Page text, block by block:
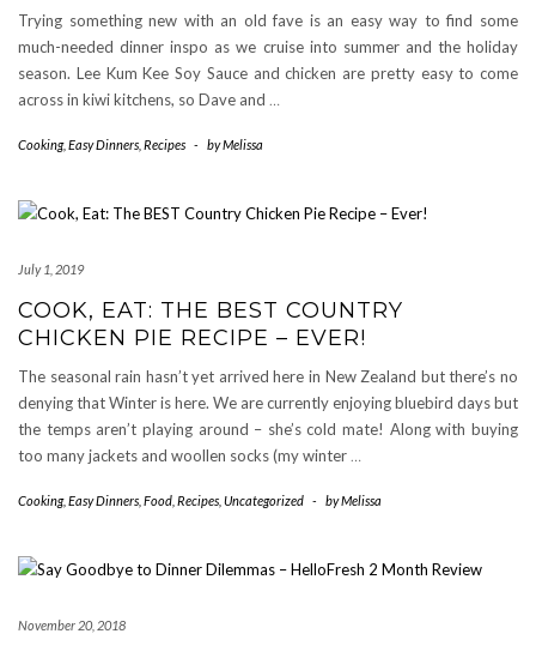
Trying something new with an old fave is an easy way to find some
much-needed dinner inspo as we cruise into summer and the holiday
season. Lee Kum Kee Soy Sauce and chicken are pretty easy to come
across in kiwi kitchens, so Dave and …
Cooking, Easy Dinners Recipes - byMelissa
July 1, 2019
COOK, EAT: THE BEST COUNTRY
CHICKEN PIE RECIPE – EVER!
The seasonal rain hasn’t yet arrived here in New Zealand but there’s no
denying that Winter is here. We are currently enjoying bluebird days but
the temps aren’t playing around – she’s cold mate! Along with buying
too many jackets and woollen socks (my winter …
Cooking, Easy Dinners Food Recipes Uncategorized - byMelissa
November 20, 2018